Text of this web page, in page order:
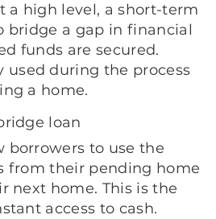
a high level, a short-term
bridge a gap in financial
funds are secured.
used during the process
a home.
loan
borrowers to use the
from their pending home
next home. This is the
access to cash.